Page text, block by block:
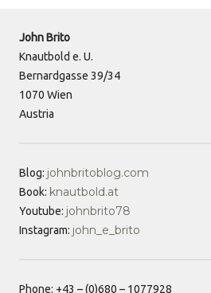
John Brito
Knautbold e. U.
Bernardgasse 39/34
1070 Wien
Austria
Blog: johnbritoblog.com
Book: knautbold.at
Youtube: johnbrito78
Instagram: john_e_brito
Phone: +43 – (0)680 – 1077928